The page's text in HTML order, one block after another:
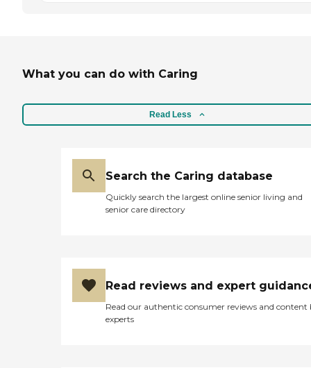
What you can do with Caring
Read Less
Search the Caring database
Quickly search the largest online senior living and
senior care directory
Read reviews and expert
Read our authentic consumer reviews and content
experts